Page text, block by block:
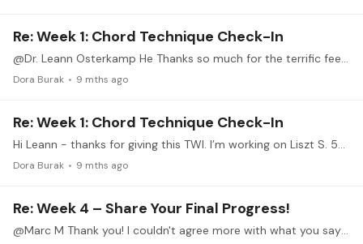
Re: Week 1: Chord Technique Check-In
@Dr. Leann Osterkamp He Thanks so much for the terrific feedback!
Dora Burak 9 mths ago
Re: Week 1: Chord Technique Check-In
Hi Leann - thanks for giving this TWI. I’m working on Liszt S. 502 Christmas Song, a short chordal piece, the chords of which are not particularly dense.…
Dora Burak 9 mths ago
Re: Week 4 – Share Your Final Progress!
@Marc M Thank you! I couldn't agree more with what you say about these challenges. I have only participated in two so far and definitely feel the benefits,…